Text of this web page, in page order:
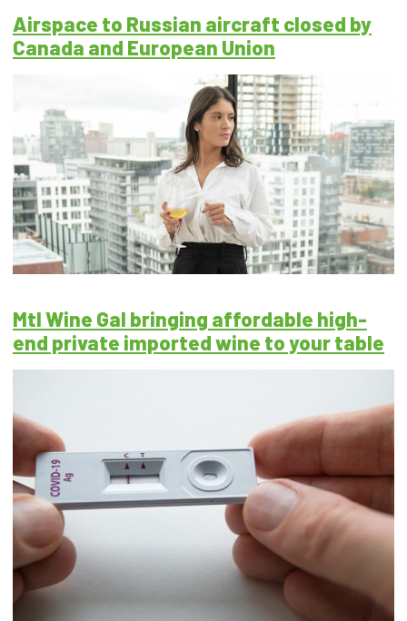
Airspace to Russian aircraft closed by
Canada and European Union
Mtl Wine Gal bringing affordable high-
end private imported wine to your table